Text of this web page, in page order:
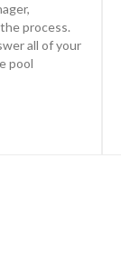
process.
all of your
pool